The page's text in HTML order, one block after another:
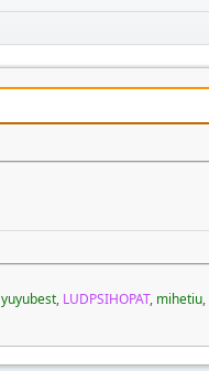
yuyubest, LUDPSIHOPAT, mihetiu,